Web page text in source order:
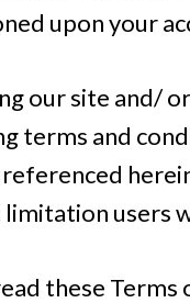
upon your
our site and/
terms and
users
these